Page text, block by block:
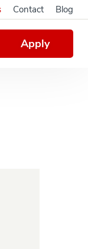
Apply
Contact Blog